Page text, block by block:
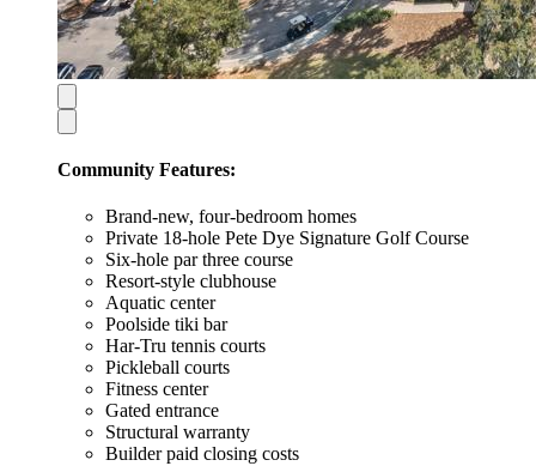
Community Features:
Brand-new, four-bedroom homes
Private 18-hole Pete Dye Signature Golf Course
Six-hole par three course
Resort-style clubhouse
Aquatic center
Poolside tiki bar
Har-Tru tennis courts
Pickleball courts
Fitness center
Gated entrance
Structural warranty
Builder paid closing costs